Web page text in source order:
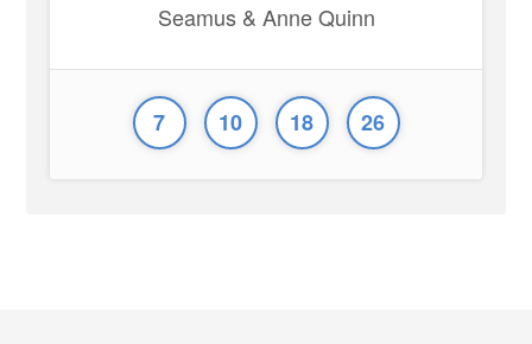
Seamus & Anne Quinn
7 10 18 26